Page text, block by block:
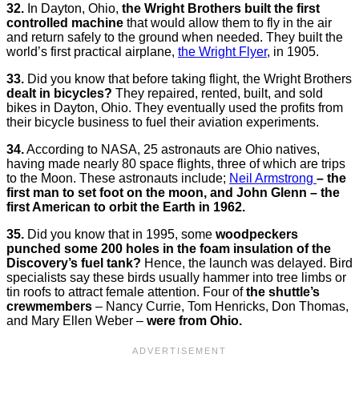
32. In Dayton, Ohio, the Wright Brothers built the first
controlled machine that would allow them to fly in the air
and return safely to the ground when needed. They built the
world’s first practical airplane, the Wright Flyer, in 1905.
33. Did you know that before taking flight, the Wright Brothers
dealt in bicycles? They repaired, rented, built, and sold
bikes in Dayton, Ohio. They eventually used the profits from
their bicycle business to fuel their aviation experiments.
34.According to NASA, 25 astronauts are Ohio natives,
having made nearly 80 space flights, three of which are trips
to the Moon. These astronauts include; Neil Armstrong – the
first man to set foot on the moon, and John Glenn – the
first American to orbit the Earth in 1962.
35. Did you know that in 1995, some woodpeckers
punched some 200 holes in the foam insulation of the
Discovery’s fuel tank? Hence, the launch was delayed. Bird
specialists say these birds usually hammer into tree limbs or
tin roofs to attract female attention. Four ofthe shuttle’s
crewmembers – Nancy Currie, Tom Henricks, Don Thomas,
and Mary Ellen Weber – were from Ohio.